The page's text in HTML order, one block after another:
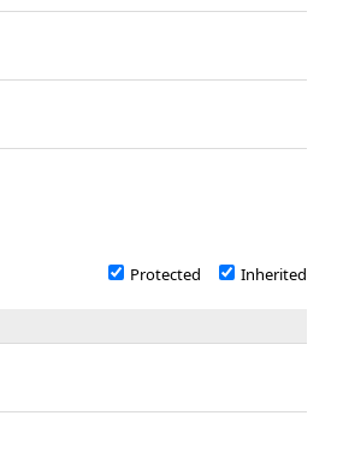
Protected Inherited